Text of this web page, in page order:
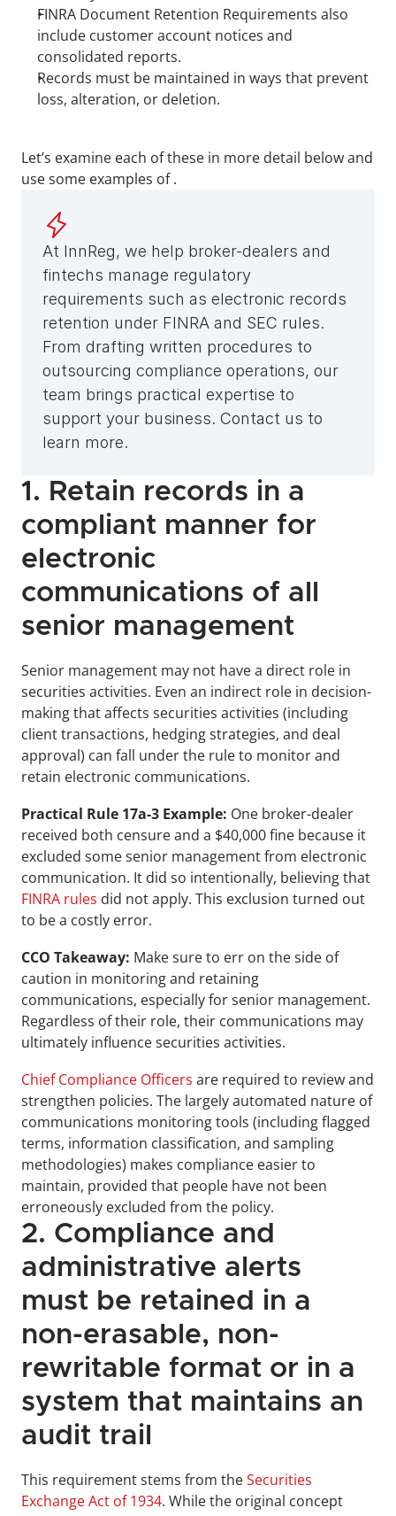
FINRA Document Retention Requirements also
include customer account notices and
consolidated reports.
Records must be maintained in ways that prevent
loss, alteration, or deletion.
Let’s examine each of these in more detail below and
use some examples of .
At InnReg, we help broker-dealers and
fintechs manage regulatory
requirements such as electronic records
retention under FINRA and SEC rules.
From drafting written procedures to
outsourcing compliance operations, our
team brings practical expertise to
support your business. Contact us to
learn more.
1. Retain records in a
compliant manner for
electronic
communications of all
senior management
Senior management may not have a direct role in
securities activities. Even an indirect role in decision-
making that affects securities activities (including
client transactions, hedging strategies, and deal
approval) can fall under the rule to monitor and
retain electronic communications.
Practical Rule 17a-3 Example: One broker-dealer
received both censure and a $40,000 fine because it
excluded some senior management from electronic
FINRA rules did not apply. This exclusion turned out
to be a costly error.
CCO Takeaway: Make sure to err on the side of
caution in monitoring and retaining
communications, especially for senior management.
Regardless of their role, their communications may
ultimately influence securities activities.
Chief Compliance Officers are required to review and
strengthen policies. The largely automated nature of
communications monitoring tools (including flagged
terms, information classification, and sampling
methodologies) makes compliance easier to
maintain, provided that people have not been
erroneously excluded from the policy.
2. Compliance and
administrative alerts
must be retained in a
non-erasable, non-
rewritable format or in a
system that maintains an
audit trail
This requirement stems from the Securities
Exchange Act of 1934. While the original concept